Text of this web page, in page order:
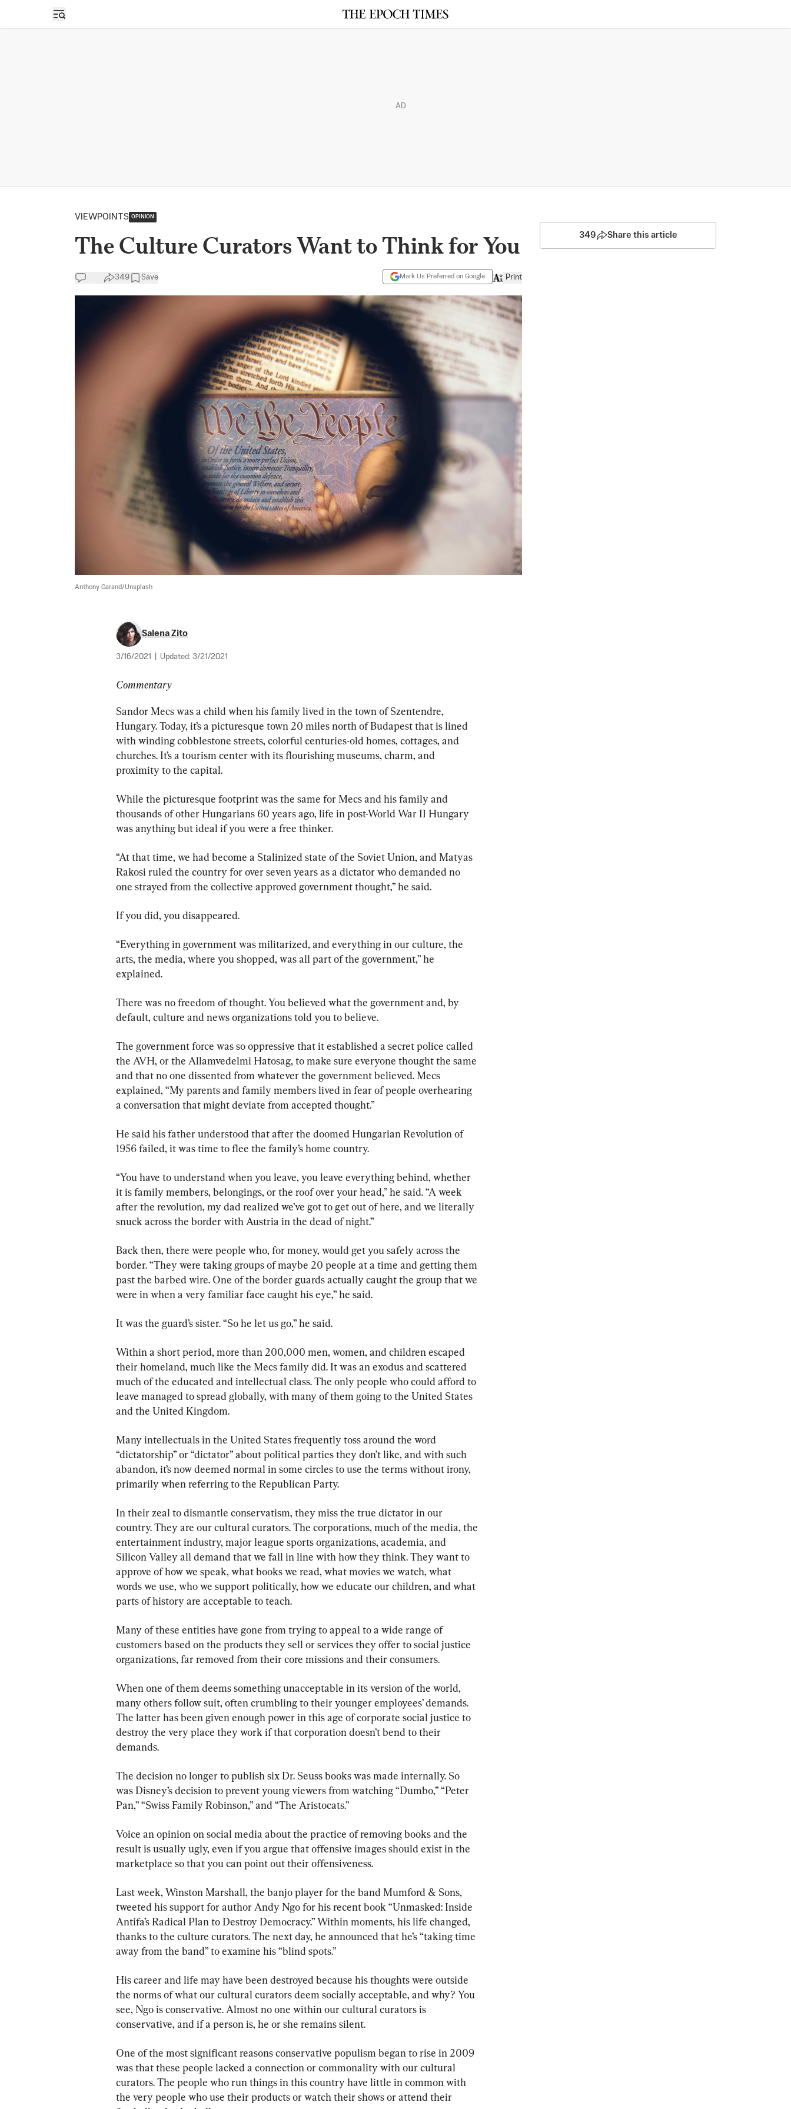
Open sidebar
AD
VIEWPOINTS OPINION
The Culture Curators Want to Think for You
349 Save Mark Us Preferred on Google Print
Anthony Garand/Unsplash
Salena Zito
3/16/2021 Updated: 3/21/2021
Commentary
Sandor Mecs was a child when his family lived in the town of Szentendre,
Hungary. Today, it’s a picturesque town 20 miles north of Budapest that is lined
with winding cobblestone streets, colorful centuries-old homes, cottages, and
churches. It’s a tourism center with its flourishing museums, charm, and
proximity to the capital.
While the picturesque footprint was the same for Mecs and his family and
thousands of other Hungarians 60 years ago, life in post-World War II Hungary
was anything but ideal if you were a free thinker.
“At that time, we had become a Stalinized state of the Soviet Union, and Matyas
Rakosi ruled the country for over seven years as a dictator who demanded no
one strayed from the collective approved government thought,” he said.
If you did, you disappeared.
“Everything in government was militarized, and everything in our culture, the
arts, the media, where you shopped, was all part of the government,” he
explained.
There was no freedom of thought. You believed what the government and, by
default, culture and news organizations told you to believe.
The government force was so oppressive that it established a secret police called
the AVH, or the Allamvedelmi Hatosag, to make sure everyone thought the same
and that no one dissented from whatever the government believed. Mecs
explained, “My parents and family members lived in fear of people overhearing
a conversation that might deviate from accepted thought.”
He said his father understood that after the doomed Hungarian Revolution of
1956 failed, it was time to flee the family’s home country.
“You have to understand when you leave, you leave everything behind, whether
it is family members, belongings, or the roof over your head,” he said. “A week
after the revolution, my dad realized we’ve got to get out of here, and we literally
snuck across the border with Austria in the dead of night.”
Back then, there were people who, for money, would get you safely across the
border. “They were taking groups of maybe 20 people at a time and getting them
past the barbed wire. One of the border guards actually caught the group that we
were in when a very familiar face caught his eye,” he said.
It was the guard’s sister. “So he let us go,” he said.
Within a short period, more than 200,000 men, women, and children escaped
their homeland, much like the Mecs family did. It was an exodus and scattered
much of the educated and intellectual class. The only people who could afford to
leave managed to spread globally, with many of them going to the United States
and the United Kingdom.
Many intellectuals in the United States frequently toss around the word
“dictatorship” or “dictator” about political parties they don’t like, and with such
abandon, it’s now deemed normal in some circles to use the terms without irony,
primarily when referring to the Republican Party.
In their zeal to dismantle conservatism, they miss the true dictator in our
country. They are our cultural curators. The corporations, much of the media, the
entertainment industry, major league sports organizations, academia, and
Silicon Valley all demand that we fall in line with how they think. They want to
approve of how we speak, what books we read, what movies we watch, what
words we use, who we support politically, how we educate our children, and what
parts of history are acceptable to teach.
Many of these entities have gone from trying to appeal to a wide range of
customers based on the products they sell or services they offer to social justice
organizations, far removed from their core missions and their consumers.
When one of them deems something unacceptable in its version of the world,
many others follow suit, often crumbling to their younger employees’ demands.
The latter has been given enough power in this age of corporate social justice to
destroy the very place they work if that corporation doesn’t bend to their
demands.
The decision no longer to publish six Dr. Seuss books was made internally. So
was Disney’s decision to prevent young viewers from watching “Dumbo,” “Peter
Pan,” “Swiss Family Robinson,” and “The Aristocats.”
Voice an opinion on social media about the practice of removing books and the
result is usually ugly, even if you argue that offensive images should exist in the
marketplace so that you can point out their offensiveness.
Last week, Winston Marshall, the banjo player for the band Mumford & Sons,
tweeted his support for author Andy Ngo for his recent book “Unmasked: Inside
Antifa’s Radical Plan to Destroy Democracy.” Within moments, his life changed,
thanks to the culture curators. The next day, he announced that he’s “taking time
away from the band” to examine his “blind spots.”
His career and life may have been destroyed because his thoughts were outside
the norms of what our cultural curators deem socially acceptable, and why? You
see, Ngo is conservative. Almost no one within our cultural curators is
conservative, and if a person is, he or she remains silent.
One of the most significant reasons conservative populism began to rise in 2009
was that these people lacked a connection or commonality with our cultural
curators. The people who run things in this country have little in common with
the very people who use their products or watch their shows or attend their
349 Share this article